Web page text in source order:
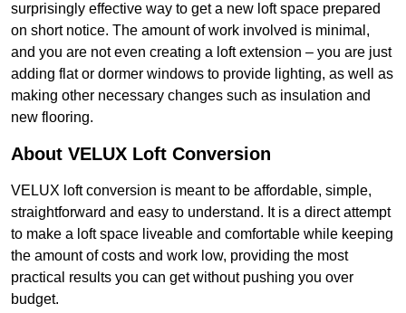
surprisingly effective way to get a new loft space prepared
on short notice. The amount of work involved is minimal,
and you are not even creating a loft extension – you are just
adding flat or dormer windows to provide lighting, as well as
making other necessary changes such as insulation and
new flooring.
About VELUX Loft Conversion
VELUX loft conversion is meant to be affordable, simple,
straightforward and easy to understand. It is a direct attempt
to make a loft space liveable and comfortable while keeping
the amount of costs and work low, providing the most
practical results you can get without pushing you over
budget.